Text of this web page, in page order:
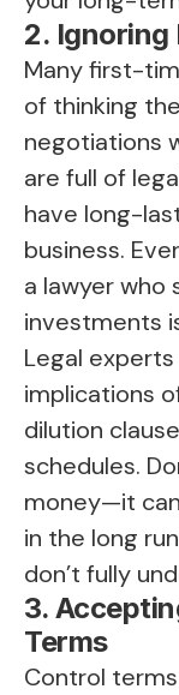
2. Ignoring
Many first-
of thinking
negotiations
are full of
have long-
business.
a lawyer who
investments
Legal
implications
dilution
schedules.
money—it
in the long
don’t fully
3.
Terms
Control